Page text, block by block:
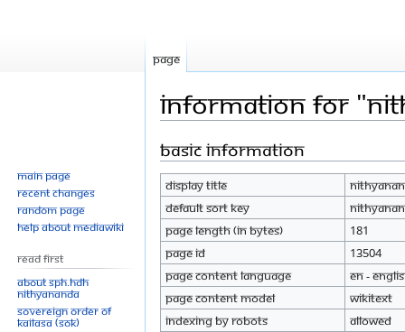
Information for
Jump
navigation
Jump
search
Basic information
Display title
Default sort key
Page length (in bytes)
181
Page ID
13504
Page content language
en -
Page content model
wikitext
Indexing by robots
Allowed
Page
Main page
Recent changes
Random page
Help about MediaWiki
Read First
About SPH.HDH
Nithyananda
Sovereign Order of
KAILASA (SOK)